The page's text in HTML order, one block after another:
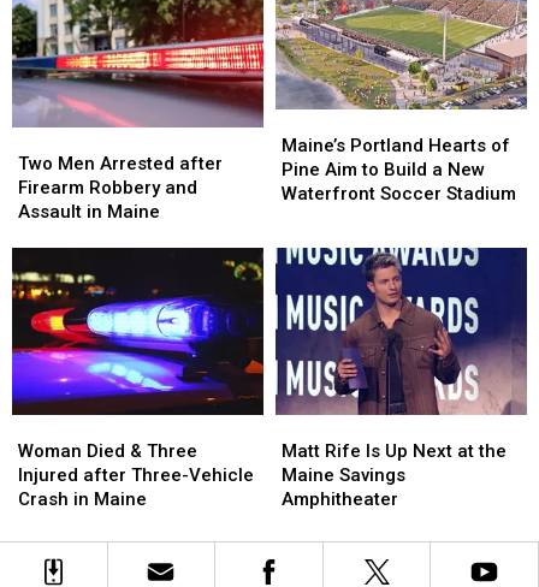
Hit
by
Car
in
Maine
Hit
by
Car
in
Maine
to
New
England
to
New
England
Men
Arrested
after
and
Assault
Maine
Two Men Arrested after
Firearm Robbery and
Assault in Maine
Men
Arrested
after
and
Assault
Maine
Portland
Hearts
of
to
Build
New
Waterfront
Soccer
Stadium
Maine’s Portland Hearts of
Pine Aim to Build a New
Waterfront Soccer Stadium
Portland
Hearts
of
to
Build
New
Waterfront
Soccer
Stadium
Died
&
Three
after
Three-
Woman Died & Three
Injured after Three-Vehicle
Crash in Maine
Died
&
Three
after
Three-
Rife
Is
Up
at
the
Matt Rife Is Up Next at the
Maine Savings
Amphitheater
Rife
Is
Up
at
the